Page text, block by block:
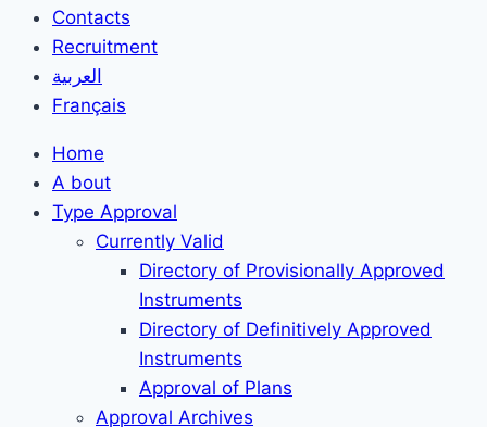
Contacts
Recruitment
العربية
Français
Home
A bout
Type Approval
Currently Valid
Directory of Provisionally Approved
Instruments
Directory of Definitively Approved
Instruments
Approval of Plans
Approval Archives